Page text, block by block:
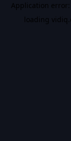
Application error:
loading